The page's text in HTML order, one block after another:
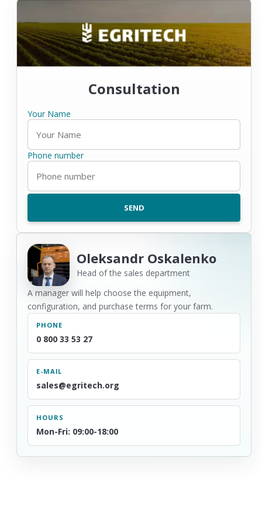
Consultation
Your Name
Phone number
Oleksandr Oskalenko
Head of the sales department
A manager will help choose the equipment,
configuration, and purchase terms for your farm.
PHONE
0 800 33 53 27
E-MAIL
sales@egritech.org
HOURS
Mon-Fri: 09:00-18:00